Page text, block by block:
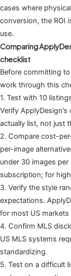
cases where
conversion, the ROI
use.
Comparing
checklist
Before committing
work through this
1. Test with 10
Verify
actually list, not just
2. Compare cost-
per-image
under 30 images
subscription; for
3. Verify the style
expectations.
for most US
4. Confirm MLS
US MLS systems
standardizing.
5. Test on a difficult